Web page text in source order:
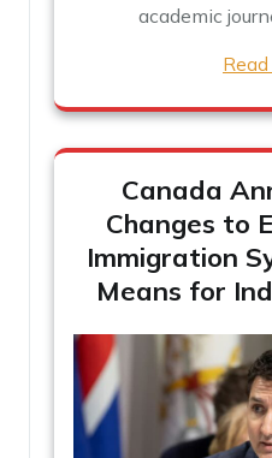
academic
Canada
Changes to
Immigration
Means for